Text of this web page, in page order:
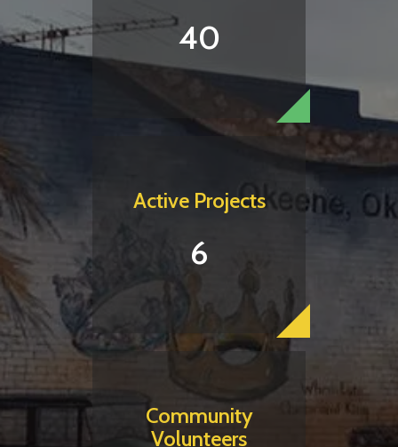
40
Active Projects
6
Community
Volunteers